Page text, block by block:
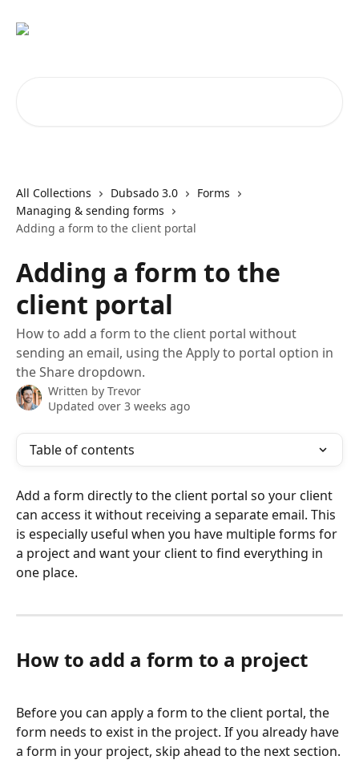
All Collections Dubsado 3.0
Forms
Managing & sending forms
Adding a form to the client portal
Adding a form to the
client portal
How to add a form to the client portal without
sending an email, using the Apply to portal option in
the Share dropdown.
Written by Trevor
Updated over 3 weeks ago
Table of contents
Add a form directly to the client portal so your client
can access it without receiving a separate email. This
is especially useful when you have multiple forms for
a project and want your client to find everything in
one place.
How to add a form to a project
Before you can apply a form to the client portal, the
form needs to exist in the project. If you already have
a form in your project, skip ahead to the next section.